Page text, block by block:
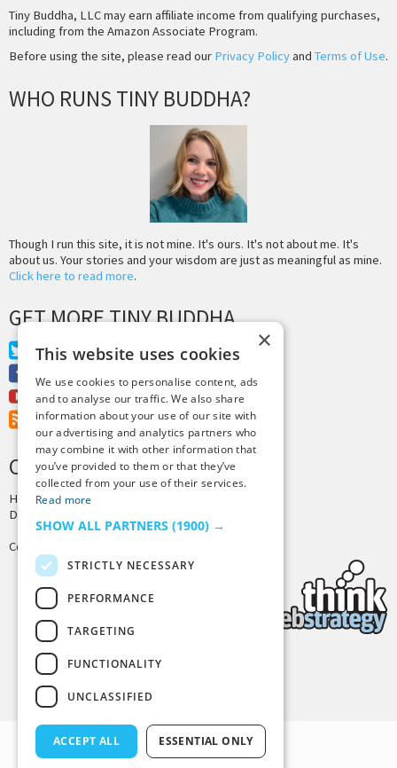
Tiny Buddha, LLC may earn affiliate income from qualifying purchases,
including from the Amazon Associate Program.
Before using the site, please read our Privacy Policyand Terms of Use.
WHO RUNS TINY BUDDHA?
Though I run this site, it is not mine. It's ours. It's not about me. It's
about us. Your stories and your wisdom are just as meaningful as mine.
Click here to read more.
GET MORE TINY BUDDHA
Twitter
Facebook
Youtube
RSS Feed
CREDITS & COPYRIGHT
Hosting byPressLabs
Design by
Copyright © 2025 Tiny Buddha, LLC
×
This website uses cookies
We use cookies to personalise content, ads
and to analyse our traffic. We also share
information about your use of our site with
our advertising and analytics partners who
may combine it with other information that
you’ve provided to them or that they’ve
collected from your use of their services.
Read more
SHOW ALL PARTNERS (1900) →
STRICTLY NECESSARY
PERFORMANCE
TARGETING
FUNCTIONALITY
UNCLASSIFIED
ACCEPT ALL ESSENTIAL ONLY